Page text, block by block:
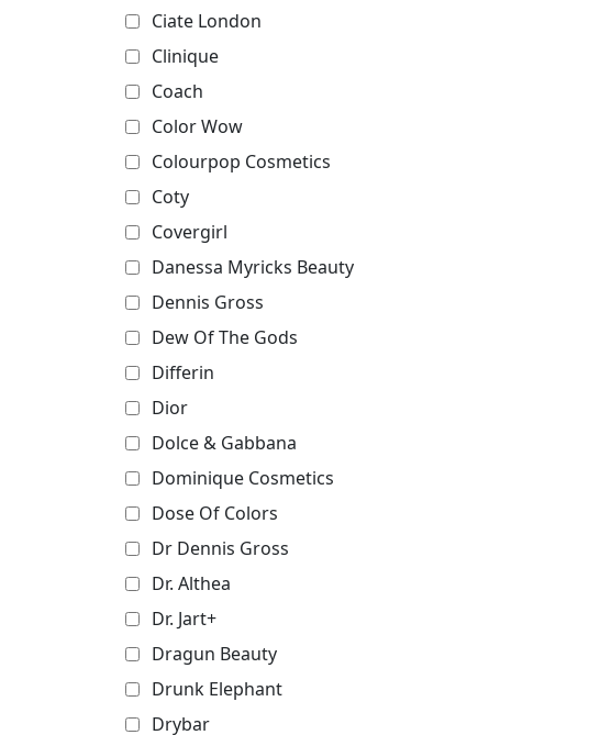
Ciate London
Clinique
Coach
Color Wow
Colourpop Cosmetics
Coty
Covergirl
Danessa Myricks Beauty
Dennis Gross
Dew Of The Gods
Differin
Dior
Dolce & Gabbana
Dominique Cosmetics
Dose Of Colors
Dr Dennis Gross
Dr. Althea
Dr. Jart+
Dragun Beauty
Drunk Elephant
Drybar